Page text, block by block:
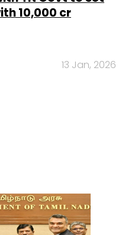
₹10,000 cr
13 Jan, 2026